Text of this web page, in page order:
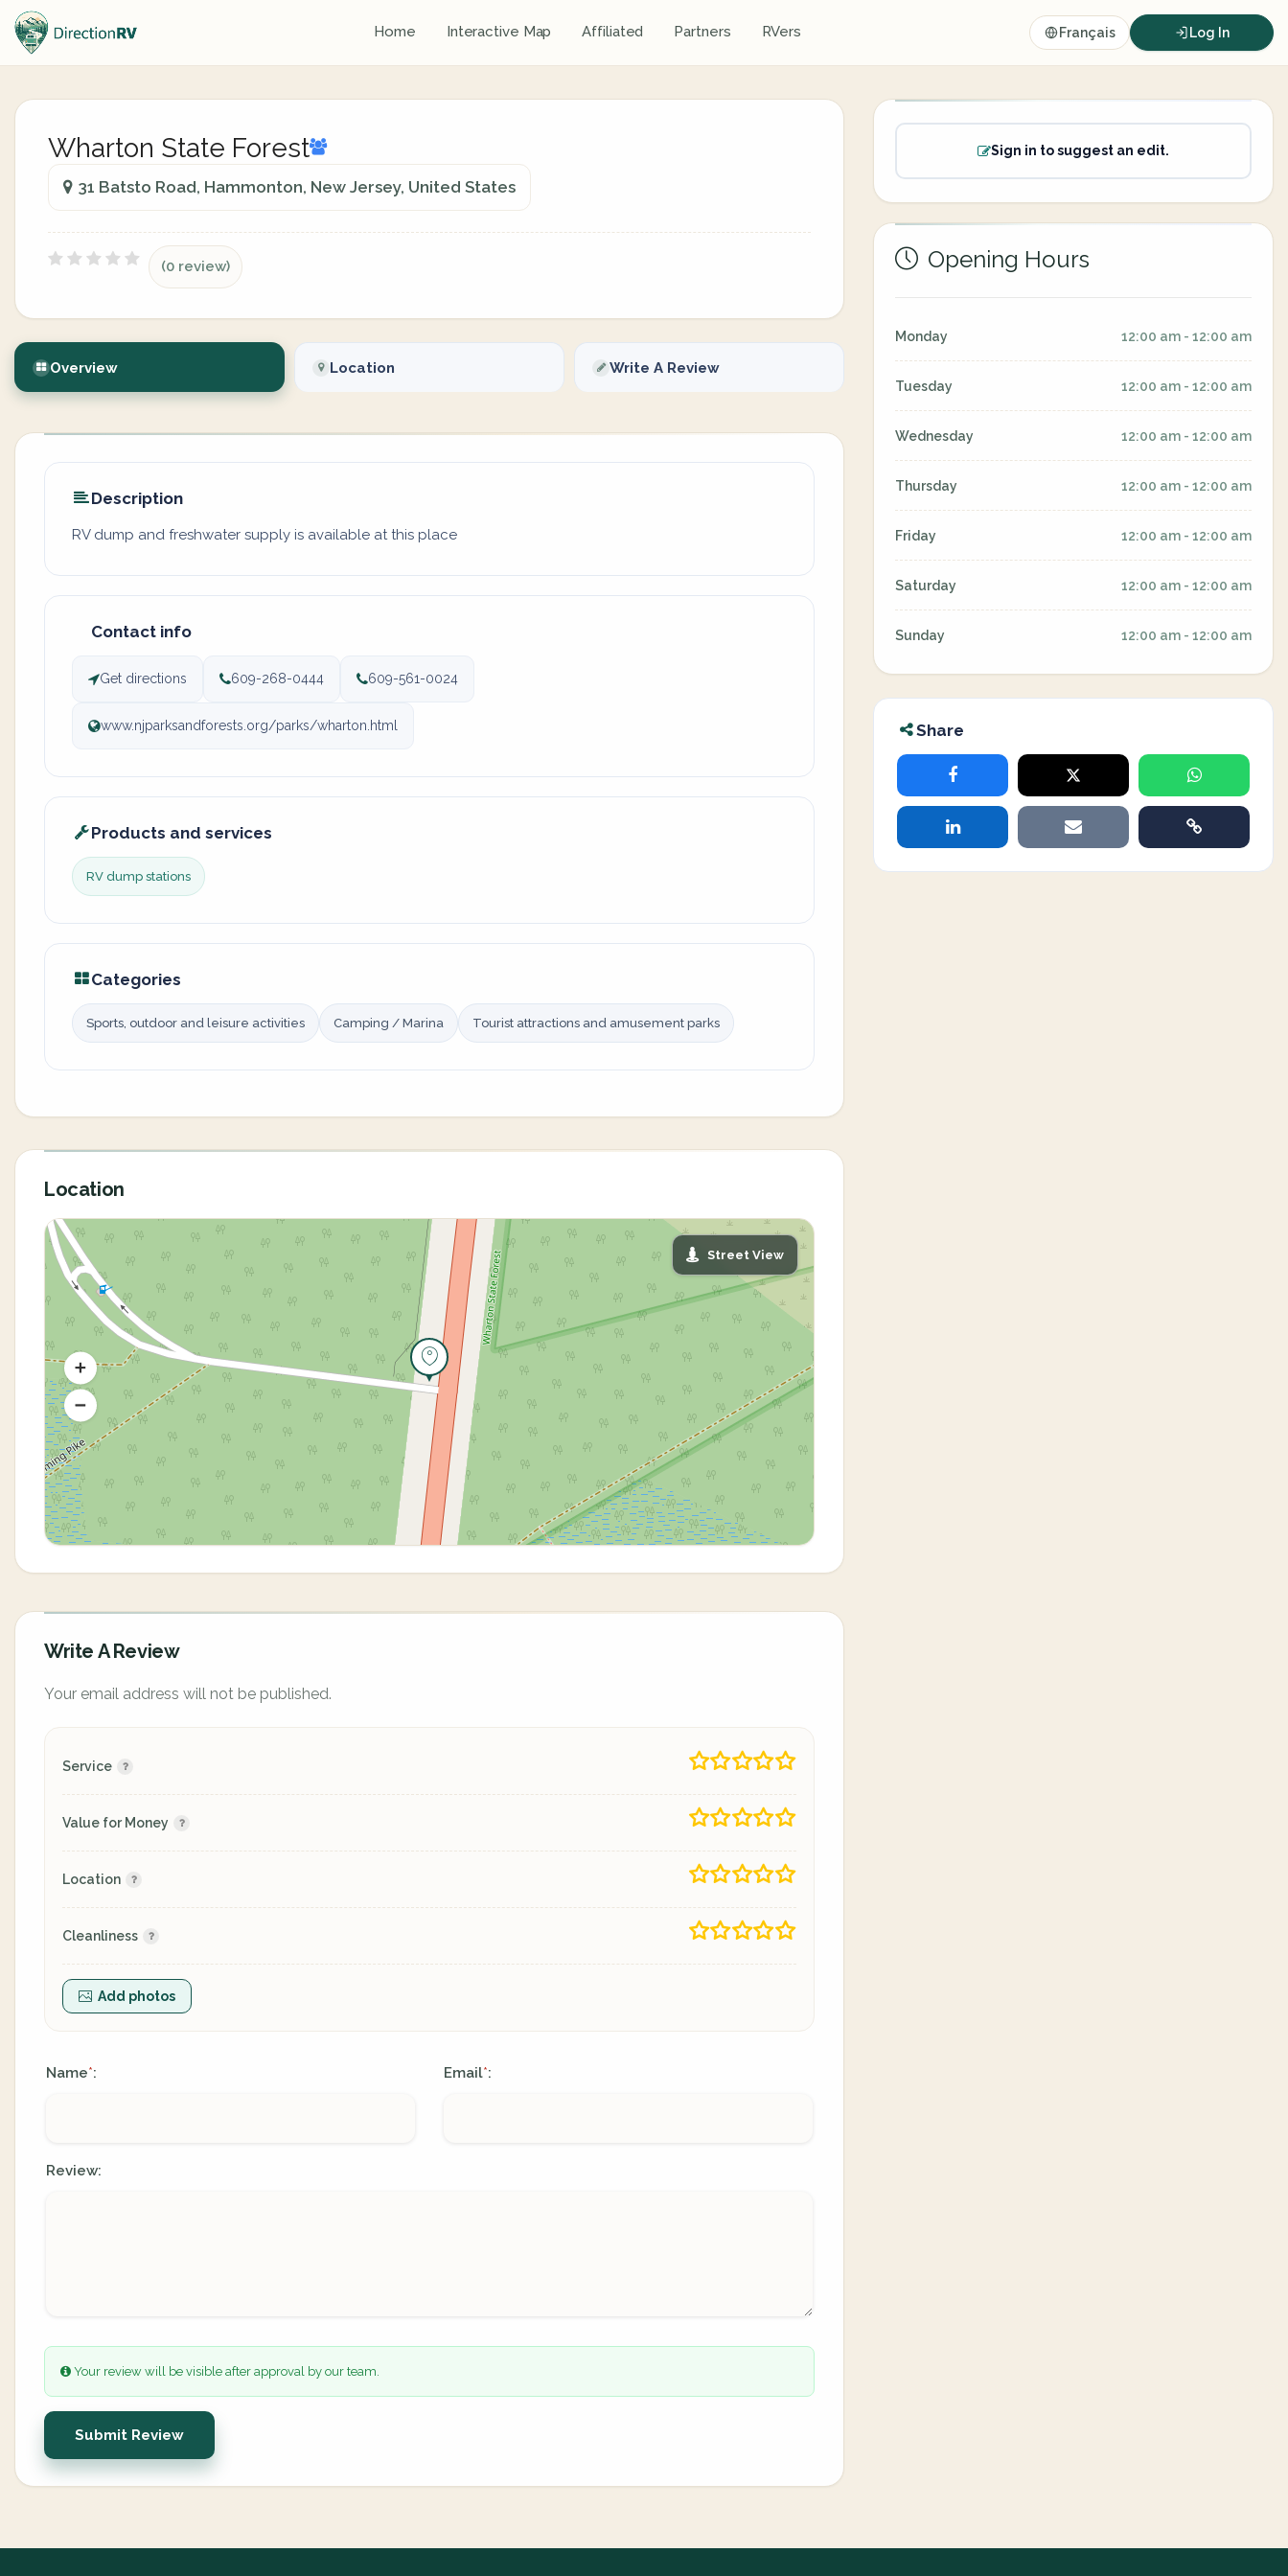
Home Interactive Map Affiliated Partners RVers Français Log In
Wharton State Forest
31 Batsto Road, Hammonton, New Jersey, United States
(0 review)
Overview Location Write A Review
Description
RV dump and freshwater supply is available at this place
Contact info
Get directions 609-268-0444 609-561-0024
www.njparksandforests.org/parks/wharton.html
Products and services
RV dump stations
Categories
Sports, outdoor and leisure activities Camping / Marina Tourist attractions and amusement parks
Location
Street View
Write A Review
Your email address will not be published.
Service
Value for Money
Location
Cleanliness
Add photos
Name*: Email*:
Review:
Your review will be visible after approval by our team.
Submit Review
Sign in to suggest an edit.
Opening Hours
Monday 12:00 am - 12:00 am
Tuesday 12:00 am - 12:00 am
Wednesday 12:00 am - 12:00 am
Thursday 12:00 am - 12:00 am
Friday 12:00 am - 12:00 am
Saturday 12:00 am - 12:00 am
Sunday 12:00 am - 12:00 am
Share